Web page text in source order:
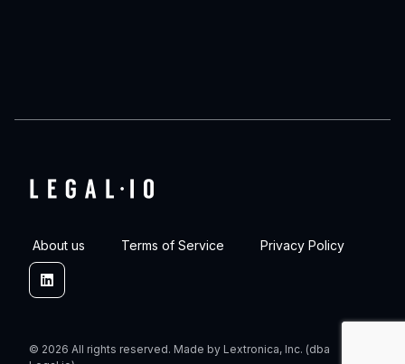
About us Terms of Service Privacy Policy
Linkedin
© 2026 All rights reserved. Made by Lextronica, Inc. (dba